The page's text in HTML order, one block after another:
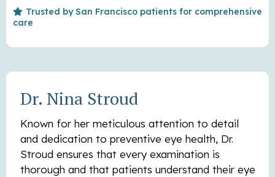
Trusted by San Francisco patients for comprehensive
care
Dr. Nina Stroud
Known for her meticulous attention to detail
and dedication to preventive eye health, Dr.
Stroud ensures that every examination is
thorough and that patients understand their eye